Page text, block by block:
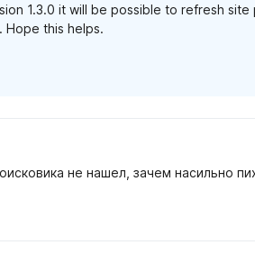
1.3.0 it will be possible to refresh
Hope this helps.
не нашел, зачем насильно